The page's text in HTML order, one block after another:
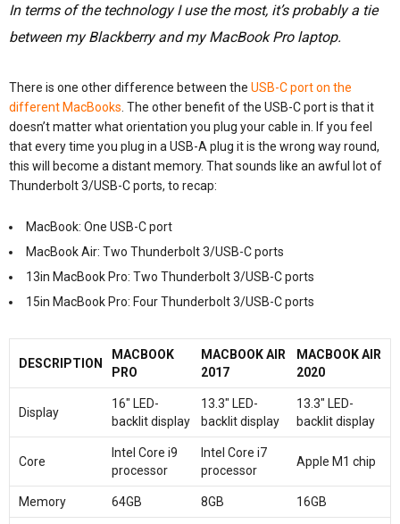
In terms of the technology I use the most, it’s probably a tie
between my Blackberry and my MacBook Pro laptop.
There is one other difference between the USB-C port on the
different MacBooks . The other benefit of the USB-C port is that it
doesn’t matter what orientation you plug your cable in. If you feel
that every time you plug in a USB-A plug it is the wrong way round,
this will become a distant memory. That sounds like an awful lot of
Thunderbolt 3/USB-C ports, to recap:
MacBook: One USB-C port
MacBook Air: Two Thunderbolt 3/USB-C ports
13in MacBook Pro: Two Thunderbolt 3/USB-C ports
15in MacBook Pro: Four Thunderbolt 3/USB-C ports
DESCRIPTION
MACBOOK
PRO
MACBOOK AIR
2017
MACBOOK AIR
2020
Display
16″ LED-
backlit display
13.3″ LED-
backlit display
13.3″ LED-
backlit display
Core
Intel Core i9
processor
Intel Core i7
processor
Apple M1 chip
Memory 64GB 8GB 16GB